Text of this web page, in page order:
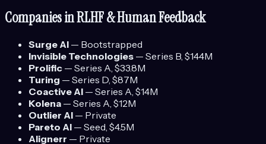
Companies inRLHF & Human Feedback
Surge AI — Bootstrapped
Invisible Technologies — Series B, $144M
Prolific — Series A, $33.8M
Turing — Series D, $87M
Coactive AI — Series A, $14M
Kolena — Series A, $12M
Outlier AI — Private
Pareto AI — Seed, $4.5M
Alignerr — Private